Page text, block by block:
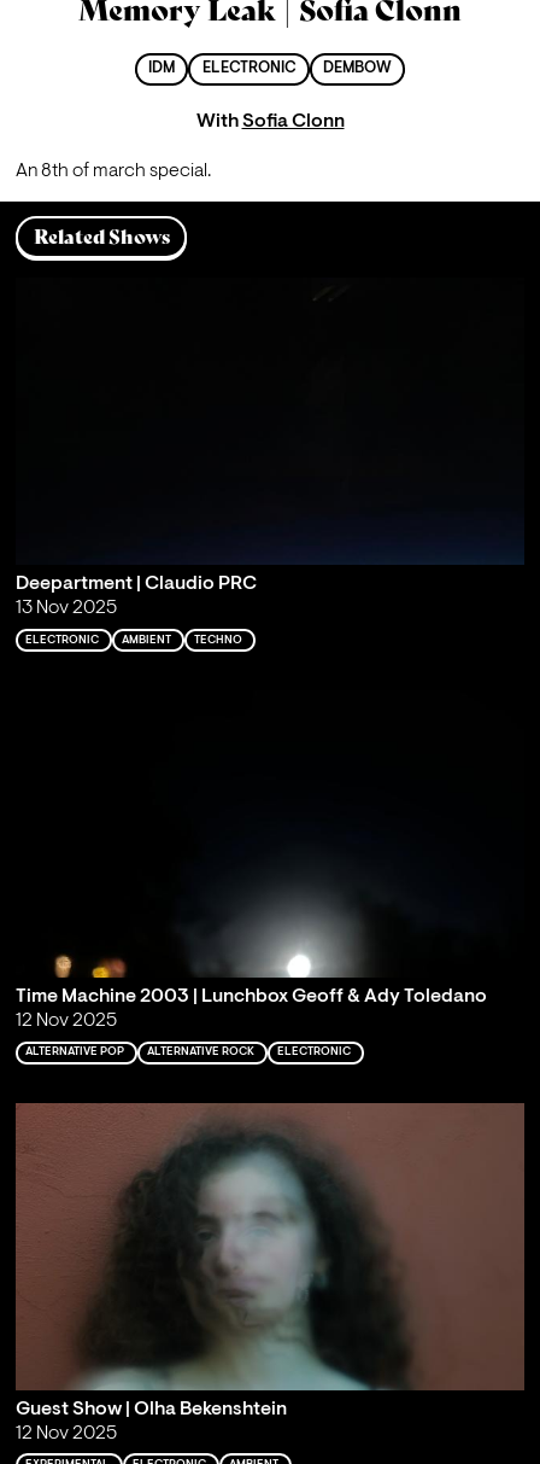
Memory Leak | Sofia Clonn
IDM ELECTRONIC DEMBOW
WithSofia Clonn
An 8th of march special.
Related Shows
Deepartment | Claudio PRC
13 Nov 2025
ELECTRONIC AMBIENT TECHNO
Time Machine 2003 | Lunchbox Geoff & Ady Toledano
12 Nov 2025
ALTERNATIVE POP ALTERNATIVE ROCK ELECTRONIC
Guest Show | Olha Bekenshtein
12 Nov 2025